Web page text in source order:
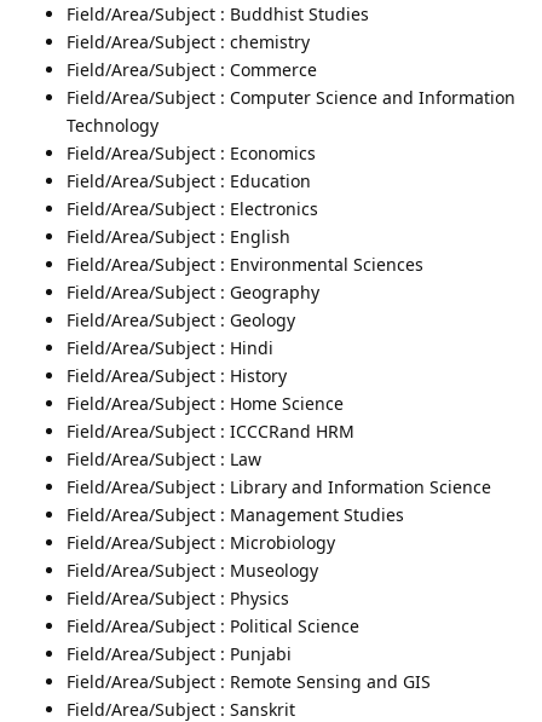
Field/Area/Subject : Buddhist Studies
Field/Area/Subject : chemistry
Field/Area/Subject : Commerce
Field/Area/Subject : Computer Science and Information
Technology
Field/Area/Subject : Economics
Field/Area/Subject : Education
Field/Area/Subject : Electronics
Field/Area/Subject : English
Field/Area/Subject : Environmental Sciences
Field/Area/Subject : Geography
Field/Area/Subject : Geology
Field/Area/Subject : Hindi
Field/Area/Subject : History
Field/Area/Subject : Home Science
Field/Area/Subject : ICCCRand HRM
Field/Area/Subject : Law
Field/Area/Subject : Library and Information Science
Field/Area/Subject : Management Studies
Field/Area/Subject : Microbiology
Field/Area/Subject : Museology
Field/Area/Subject : Physics
Field/Area/Subject : Political Science
Field/Area/Subject : Punjabi
Field/Area/Subject : Remote Sensing and GIS
Field/Area/Subject : Sanskrit